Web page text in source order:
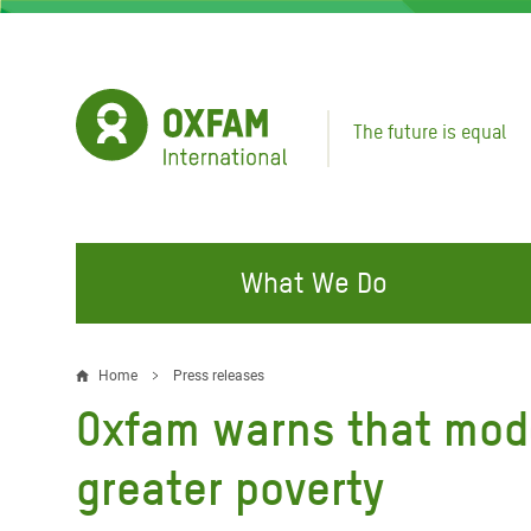
Skip
The future is equal
What We Do
FIGHTING INEQUALITY
Water and Sanitation
Food, Climate, and Natural
Resources
Gaza
CAMPAIGN WITH US
Climate Justice
Hands Off Our Spaces
Make Rich Polluters Pay
Home Press releases
Oxfam warns that
greater poverty